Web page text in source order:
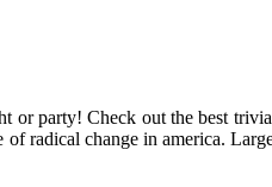
party! Check out the best
change in america.